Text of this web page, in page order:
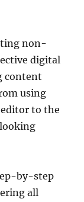
non-
digital
content
using
editor to the
by-step
all